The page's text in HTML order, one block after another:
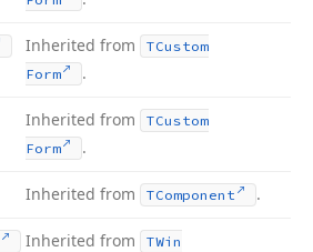
Inherited from
TCustom
Form
.
Inherited from
TCustom
Form
.
Inherited from TComponent .
Inherited from
TWin